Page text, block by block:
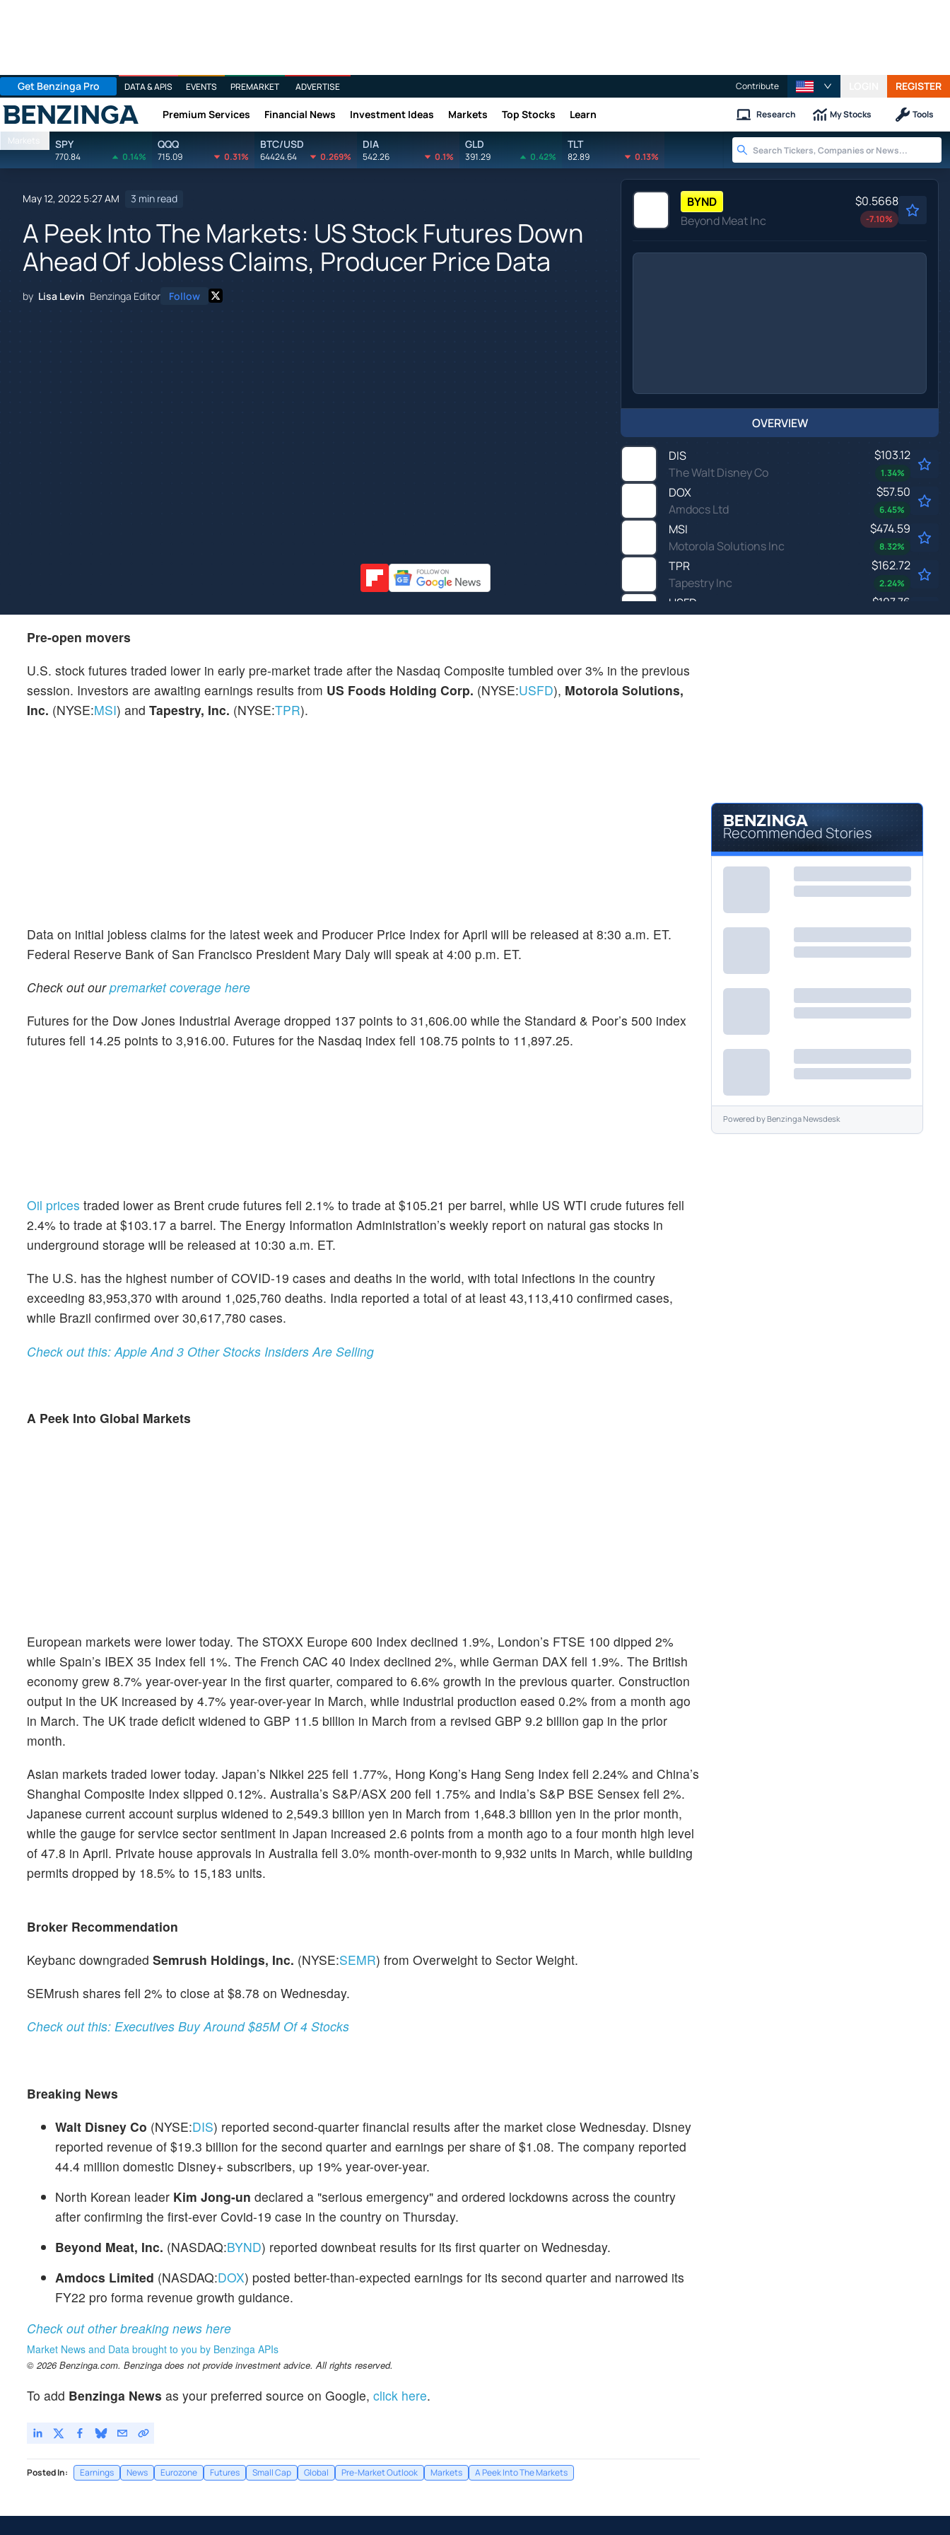
Get Benzinga Pro DATA & APIS EVENTS PREMARKET ADVERTISE Contribute REGISTER
Benzinga Premium Services Financial News Investment Ideas Markets Top Stocks Learn Research My Stocks Tools
Markets SPY
770.84 0.14%
QQQ
715.09 0.31%
BTC/USD
64424.64 0.269%
DIA
542.26 0.1%
GLD
391.29 0.42%
TLT
82.89 0.13%
May 12, 2022 5:27 AM 3 min read
A Peek Into The Markets: US Stock Futures Down
Ahead Of Jobless Claims, Producer Price Data
by Lisa Levin Benzinga Editor Follow
BYND
Beyond Meat Inc
$0.5668
-7.10%
OVERVIEW
DIS
The Walt Disney Co
$103.12
1.34%
DOX
Amdocs Ltd
$57.50
6.45%
MSI
Motorola Solutions Inc
$474.59
8.32%
TPR
Tapestry Inc
$162.72
2.24%
USFD
US Foods Holding Corp
$107.76
Pre-open movers
U.S. stock futures traded lower in early pre-market trade after the Nasdaq Composite tumbled over 3% in the previous
session. Investors are awaiting earnings results from US Foods Holding Corp. (NYSE:USFD), Motorola Solutions,
Inc. (NYSE:MSI) and Tapestry, Inc. (NYSE:TPR).
Data on initial jobless claims for the latest week and Producer Price Index for April will be released at 8:30 a.m. ET.
Federal Reserve Bank of San Francisco President Mary Daly will speak at 4:00 p.m. ET.
Check out ourpremarket coverage here
Futures for the Dow Jones Industrial Average dropped 137 points to 31,606.00 while the Standard & Poor’s 500 index
futures fell 14.25 points to 3,916.00. Futures for the Nasdaq index fell 108.75 points to 11,897.25.
Oil prices traded lower as Brent crude futures fell 2.1% to trade at $105.21 per barrel, while US WTI crude futures fell
2.4% to trade at $103.17 a barrel. The Energy Information Administration’s weekly report on natural gas stocks in
underground storage will be released at 10:30 a.m. ET.
The U.S. has the highest number of COVID-19 cases and deaths in the world, with total infections in the country
exceeding 83,953,370 with around 1,025,760 deaths. India reported a total of at least 43,113,410 confirmed cases,
while Brazil confirmed over 30,617,780 cases.
Check out this: Apple And 3 Other Stocks Insiders Are Selling
A Peek Into Global Markets
European markets were lower today. The STOXX Europe 600 Index declined 1.9%, London’s FTSE 100 dipped 2%
while Spain’s IBEX 35 Index fell 1%. The French CAC 40 Index declined 2%, while German DAX fell 1.9%. The British
economy grew 8.7% year-over-year in the first quarter, compared to 6.6% growth in the previous quarter. Construction
output in the UK increased by 4.7% year-over-year in March, while industrial production eased 0.2% from a month ago
in March. The UK trade deficit widened to GBP 11.5 billion in March from a revised GBP 9.2 billion gap in the prior
month.
Asian markets traded lower today. Japan’s Nikkei 225 fell 1.77%, Hong Kong’s Hang Seng Index fell 2.24% and China’s
Shanghai Composite Index slipped 0.12%. Australia’s S&P/ASX 200 fell 1.75% and India’s S&P BSE Sensex fell 2%.
Japanese current account surplus widened to 2,549.3 billion yen in March from 1,648.3 billion yen in the prior month,
while the gauge for service sector sentiment in Japan increased 2.6 points from a month ago to a four month high level
of 47.8 in April. Private house approvals in Australia fell 3.0% month-over-month to 9,932 units in March, while building
permits dropped by 18.5% to 15,183 units.
Broker Recommendation
Keybanc downgraded Semrush Holdings, Inc. (NYSE:SEMR) from Overweight to Sector Weight.
SEMrush shares fell 2% to close at $8.78 on Wednesday.
Check out this: Executives Buy Around $85M Of 4 Stocks
Breaking News
Walt Disney Co (NYSE:DIS) reported second-quarter financial results after the market close Wednesday. Disney
reported revenue of $19.3 billion for the second quarter and earnings per share of $1.08. The company reported
44.4 million domestic Disney+ subscribers, up 19% year-over-year.
North Korean leader Kim Jong-un declared a "serious emergency" and ordered lockdowns across the country
after confirming the first-ever Covid-19 case in the country on Thursday.
Beyond Meat, Inc. (NASDAQ:BYND) reported downbeat results for its first quarter on Wednesday.
Amdocs Limited (NASDAQ:DOX) posted better-than-expected earnings for its second quarter and narrowed its
FY22 pro forma revenue growth guidance.
Check out other breaking news here
Market News and Data brought to you by Benzinga APIs
© 2026 Benzinga.com. Benzinga does not provide investment advice. All rights reserved.
To add Benzinga News as your preferred source on Google, click here.
Posted In: Earnings News Eurozone Futures Small Cap Global Pre-Market Outlook Markets A Peek Into The Markets
Recommended Stories
Powered byBenzinga Newsdesk